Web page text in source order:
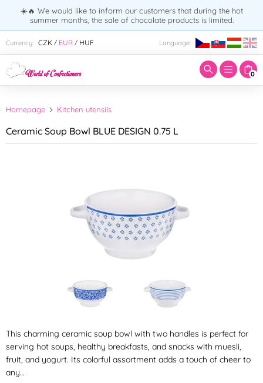
☀️🔥 We would like to inform our customers that during the hot
summer months, the sale of chocolate products is limited.
Currency: CZK / EUR / HUF Language:
0
Enter search term:
Homepage Kitchen utensils
Ceramic Soup Bowl BLUE DESIGN 0.75 L
This charming ceramic soup bowl with two handles is perfect for
serving hot soups, healthy breakfasts, and snacks with muesli,
fruit, and yogurt. Its colorful assortment adds a touch of cheer to
any…